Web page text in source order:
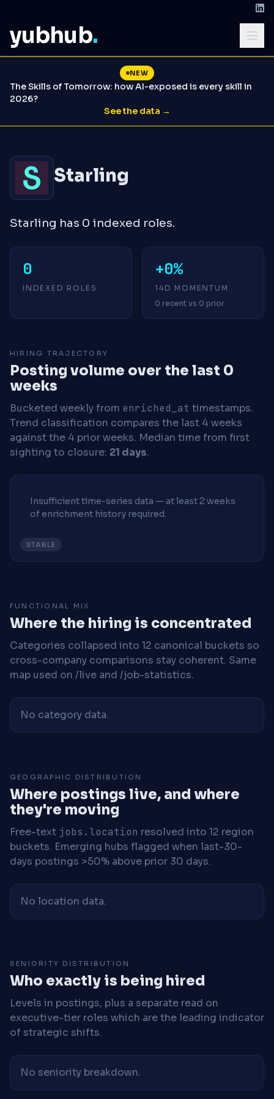
yubhub.
NEW
The Skills of Tomorrow: how AI-exposed is every skill in
2026?
See the data →
Starling
Starling has 0 indexed roles.
0
INDEXED ROLES
+0%
14D MOMENTUM
0 recent vs 0 prior
HIRING TRAJECTORY
Posting volume over the last 0
weeks
Bucketed weekly from enriched_at timestamps.
Trend classification compares the last 4 weeks
against the 4 prior weeks. Median time from first
sighting to closure: 21 days.
Insufficient time-series data — at least 2 weeks
of enrichment history required.
STABLE
FUNCTIONAL MIX
Where the hiring is concentrated
Categories collapsed into 12 canonical buckets so
cross-company comparisons stay coherent. Same
map used on /live and /job-statistics.
No category data.
GEOGRAPHIC DISTRIBUTION
Where postings live, and where
they're moving
Free-text jobs.location resolved into 12 region
buckets. Emerging hubs flagged when last-30-
days postings >50% above prior 30 days.
No location data.
SENIORITY DISTRIBUTION
Who exactly is being hired
Levels in postings, plus a separate read on
executive-tier roles which are the leading indicator
of strategic shifts.
No seniority breakdown.